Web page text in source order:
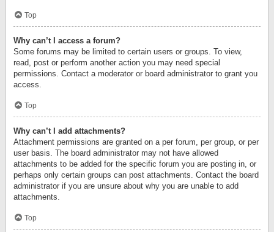
Top
Why can’t I access a forum?
Some forums may be limited to certain users or groups. To view,
read, post or perform another action you may need special
permissions. Contact a moderator or board administrator to grant you
access.
Top
Why can’t I add attachments?
Attachment permissions are granted on a per forum, per group, or per
user basis. The board administrator may not have allowed
attachments to be added for the specific forum you are posting in, or
perhaps only certain groups can post attachments. Contact the board
administrator if you are unsure about why you are unable to add
attachments.
Top